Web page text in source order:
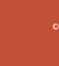
©